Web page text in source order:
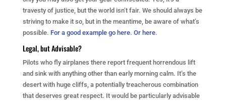
travesty of justice, but the world isn’t fair. We should always be
striving to make it so, but in the meantime, be aware of what’s
possible. For a good example go here. Or here.
Legal, but Advisable?
Pilots who fly airplanes there report frequent horrendous lift
and sink with anything other than early morning calm. It’s the
desert with huge cliffs, a potentially treacherous combination
that deserves great respect. It would be particularly advisable